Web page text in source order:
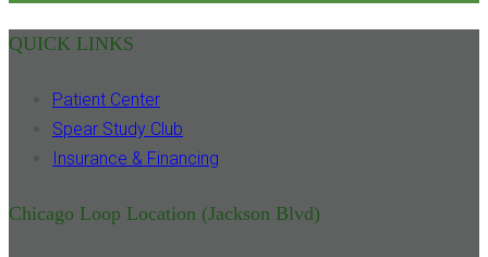
QUICK LINKS
Patient Center
Spear Study Club
Insurance & Financing
Chicago Loop Location (Jackson Blvd)